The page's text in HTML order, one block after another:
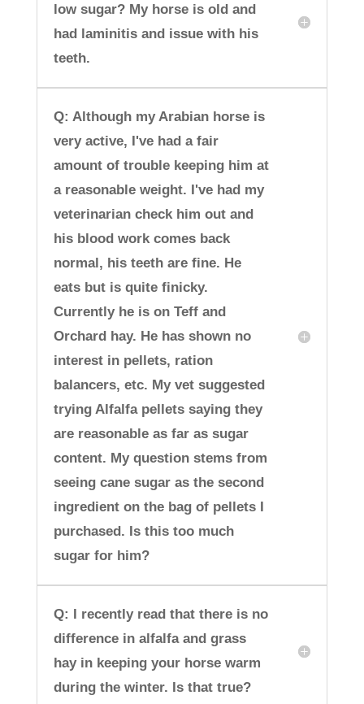
low sugar? My horse is old and
had laminitis and issue with his
teeth.
Q: Although my Arabian horse is
very active, I've had a fair
amount of trouble keeping him at
a reasonable weight. I've had my
veterinarian check him out and
his blood work comes back
normal, his teeth are fine. He
eats but is quite finicky.
Currently he is on Teff and
Orchard hay. He has shown no
interest in pellets, ration
balancers, etc. My vet suggested
trying Alfalfa pellets saying they
are reasonable as far as sugar
content. My question stems from
seeing cane sugar as the second
ingredient on the bag of pellets I
purchased. Is this too much
sugar for him?
Q: I recently read that there is no
difference in alfalfa and grass
hay in keeping your horse warm
during the winter. Is that true?